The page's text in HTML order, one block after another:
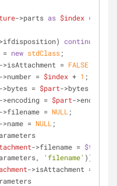
->parts as $index =>
continue
= new stdClass;
->isAttachment = FALSE
->number = $index + 1 ;
->bytes = $part->bytes;
->encoding = $part->encoding;
->filename = NULL ;
->name = NULL ;
->filename = $this
'filename' ))
->isAttachment =